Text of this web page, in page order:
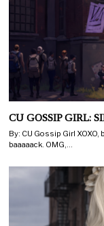
CU GOSSIP GIRL:
By: CU Gossip Girl
baaaaack. OMG,…